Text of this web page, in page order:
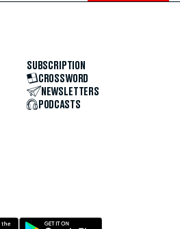
SUBSCRIPTION
CROSSWORD
NEWSLETTERS
PODCASTS